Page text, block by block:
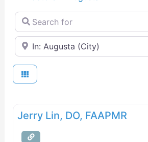
Search for
Near
Jerry Lin, DO, FAAPMR